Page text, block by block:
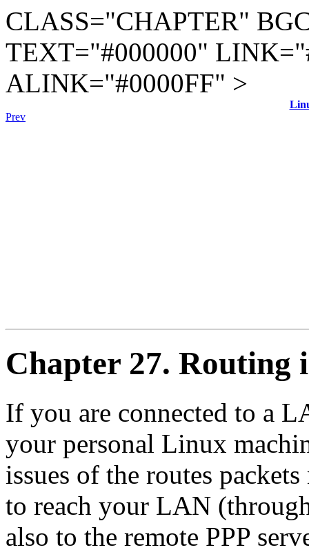
CLASS="CHAPTER"
TEXT="#000000"
ALINK="#0000FF" >
Prev
Chapter 27. Routing
If you are connected to a
your personal Linux
issues of the routes
to reach your LAN
also to the remote PPP